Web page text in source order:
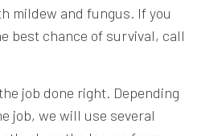
mildew and fungus. If you
best chance of survival, call
job done right. Depending
job, we will use several